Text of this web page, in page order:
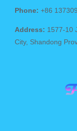
Phone: +86
Address: 1577-10
City, Shandong